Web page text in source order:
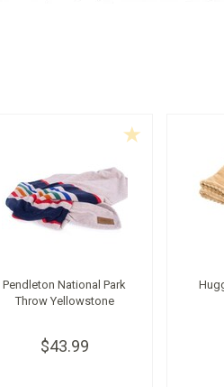
Pendleton National Park
Throw Yellowstone
$43.99